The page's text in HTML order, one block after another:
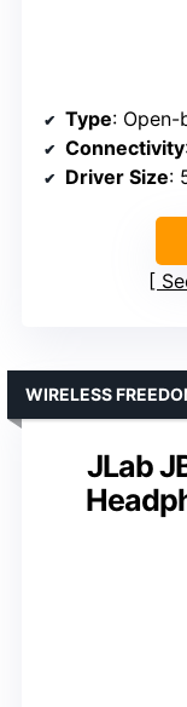
Type:
Connectivity
Driver Size:
JLab
WIRELESS